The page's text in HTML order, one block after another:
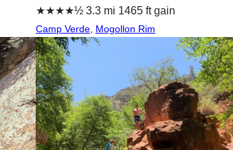
★★★★½ 3.3 mi 1465 ft gain
Camp Verde Mogollon Rim